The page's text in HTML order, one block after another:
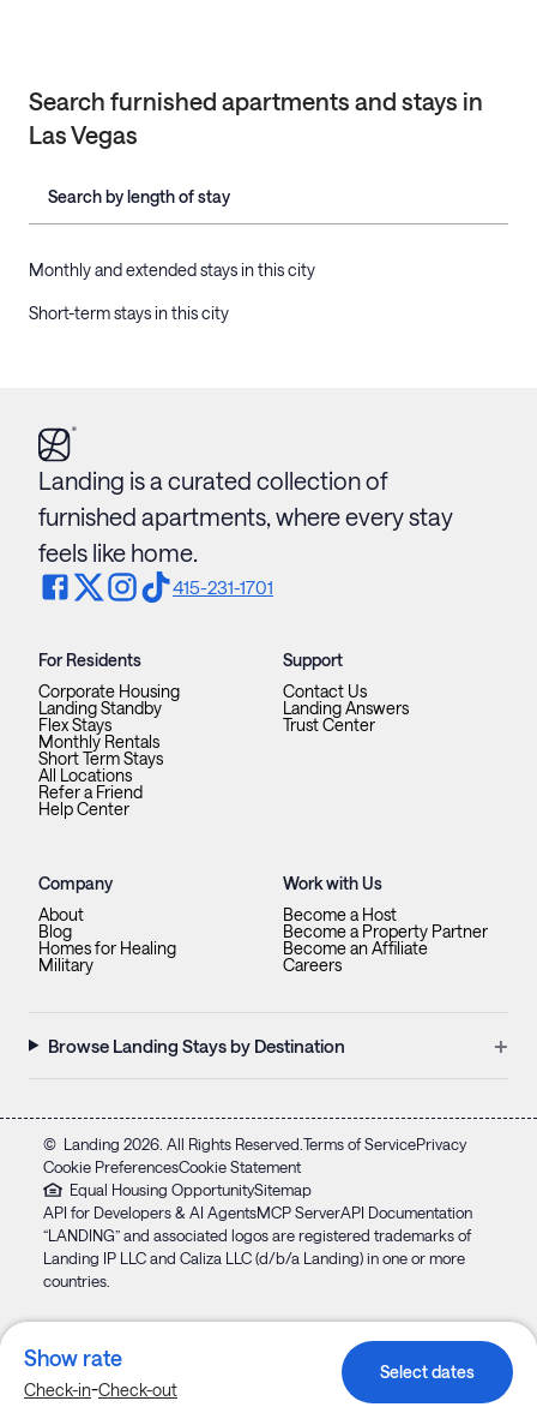
Show rate
Check-in-Check-out
Select dates
Search furnished apartments and stays in
Las Vegas
Search by length of stay
Monthly and extended stays in this city
Short-term stays in this city
Landing is a curated collection of
furnished apartments, where every stay
feels like home.
415-231-1701
For Residents
Corporate Housing
Landing Standby
Flex Stays
Monthly Rentals
Short Term Stays
All Locations
Refer a Friend
Help Center
Support
Contact Us
Landing Answers
Trust Center
Company
About
Blog
Homes for Healing
Military
Work with Us
Become a Host
Become a Property Partner
Become an Affiliate
Careers
Browse Landing Stays by Destination +
© Landing 2026 . All Rights Reserved. Terms of ServicePrivacy
Cookie PreferencesCookie Statement
Equal Housing OpportunitySitemap
API for Developers & AI AgentsMCP ServerAPI Documentation
“LANDING” and associated logos are registered trademarks of
Landing IP LLC and Caliza LLC (d/b/a Landing) in one or more
countries.